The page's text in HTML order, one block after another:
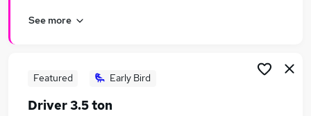
Transport Manager Jobs in Belfast
See more
Featured Early Bird
Driver 3.5 ton